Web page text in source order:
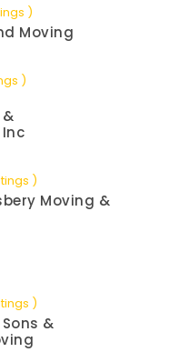
)
Moving
)
)
Moving &
)
&